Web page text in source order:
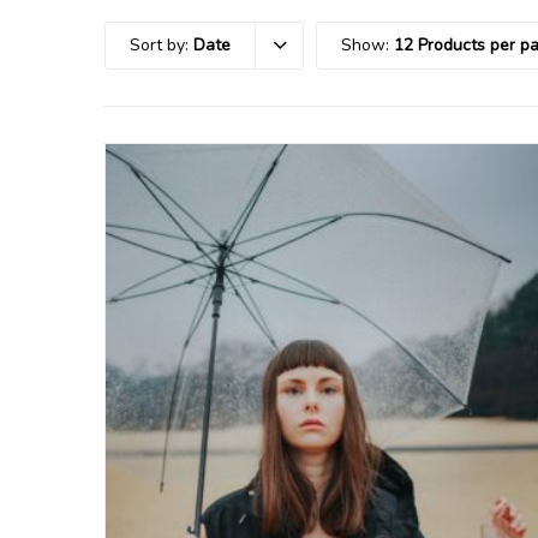
Sort by: Date Show: 12 Products per